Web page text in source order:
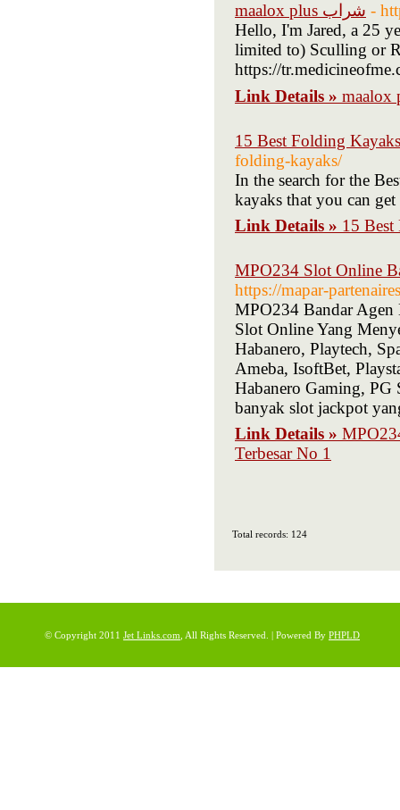
maalox plus شراب -
Hello, I'm Jared, a 25
limited to) Sculling or
https://
Link Details »
15 Best Folding
folding-kayaks/
In the search for the
kayaks that you can
Link Details » 15
MPO234 Slot Online
https://mapar-
MPO234 Bandar
Slot Online Yang
Habanero, Playtech,
Ameba, IsoftBet,
Habanero Gaming,
banyak slot jackpot
Link Details »
Terbesar No 1
Total records: 124
© Copyright 2011 Jet Links.com , All Rights Reserved. | Powered By PHPLD